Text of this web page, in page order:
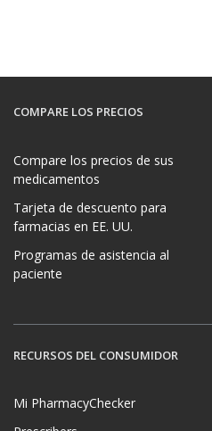
COMPARE LOS PRECIOS
Compare los precios de sus
medicamentos
Tarjeta de descuento para
farmacias en EE. UU.
Programas de asistencia al
paciente
RECURSOS DEL CONSUMIDOR
Mi PharmacyChecker